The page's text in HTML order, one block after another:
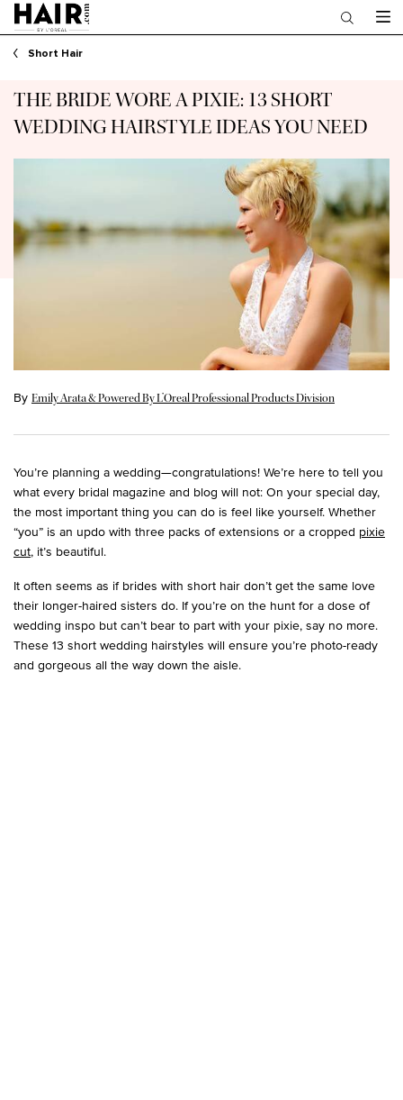
Main content
Short Hair
THE BRIDE WORE A PIXIE: 13 SHORT
WEDDING HAIRSTYLE IDEAS YOU NEED
By Emily Arata & Powered By L’Oreal Professional Products Division
You’re planning a wedding—congratulations! We’re here to tell you
what every bridal magazine and blog will not: On your special day,
the most important thing you can do is feel like yourself. Whether
“you” is an updo with three packs of extensions or a cropped pixie
cut, it’s beautiful.
It often seems as if brides with short hair don’t get the same love
their longer-haired sisters do. If you’re on the hunt for a dose of
wedding inspo but can’t bear to part with your pixie, say no more.
These 13 short wedding hairstyles will ensure you’re photo-ready
and gorgeous all the way down the aisle.